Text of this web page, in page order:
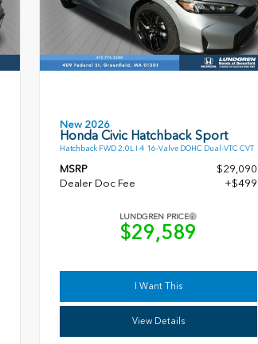
New 2026
Honda Civic Hatchback Sport
Hatchback FWD 2.0L I-4 16-Valve DOHC Dual-VTC CVT
MSRP
$29,090
Dealer Doc Fee
+$499
LUNDGREN PRICE
$29,589
I Want This
View Details